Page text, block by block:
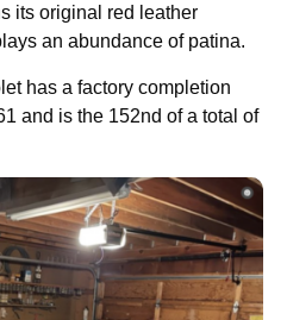
its original red leather
an abundance of patina.
has a factory completion
and is the 152nd of a total of